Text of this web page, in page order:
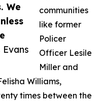
We
communities
like former
Policer
Officer Lesile
Miller and
Williams,
times between the